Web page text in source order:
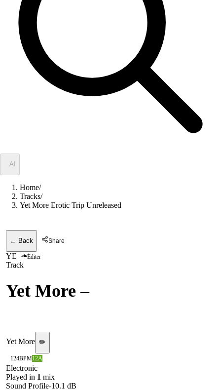
AI
Home/
Tracks/
Yet More Erotic Trip Unreleased
← Back Share
YE Éditer
Track
Yet More –
Yet More ✏️
124BPM12A
Electronic
Played in 1 mix
Sound Profile-10.1 dB